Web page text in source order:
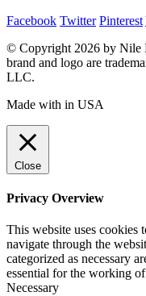
Facebook Twitter Pinterest
© Copyright 2026 by Nile
brand and logo are
LLC.
Made with in USA
Close
Privacy Overview
This website uses
navigate through the
categorized as necessary
essential for the working
Necessary